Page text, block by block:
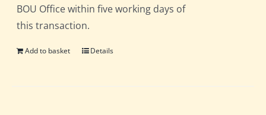
BOU Office within five working days of
this transaction.
Add to basket Details